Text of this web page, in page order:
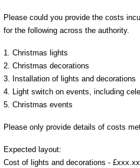
Please could you provide the costs
for the following across the authority.
1. Christmas lights
2. Christmas decorations
3. Installation of lights and decorations
4. Light switch on events, including
5. Christmas events
Please only provide details of costs
Expected layout:
Cost of lights and decorations - £xxx.xx